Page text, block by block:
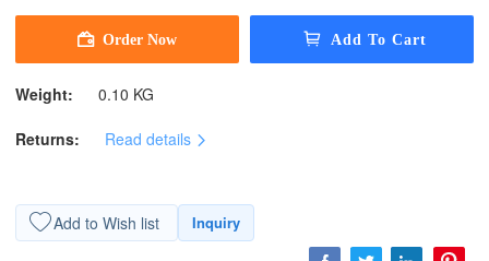
Weight: 0.10 KG
Returns: Read details
Add to Wish list Inquiry